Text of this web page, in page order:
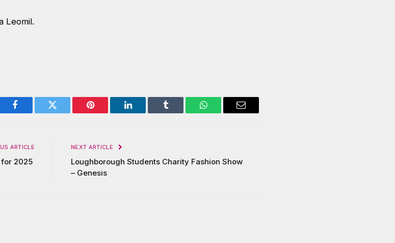
Leomil.
Facebook Twitter Pinterest LinkedIn Tumblr WhatsAppEmail
ARTICLE
2025
NEXT ARTICLE
Loughborough Students Charity Fashion Show
– Genesis